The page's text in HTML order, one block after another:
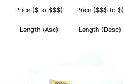
Price ($ to $$$) Price ($$$ to $)
Length (Asc) Length (Desc)